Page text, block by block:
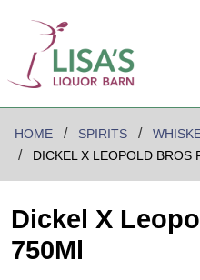
HOME SPIRITS
DICKEL X LEOPOLD BROS
Dickel X
750Ml